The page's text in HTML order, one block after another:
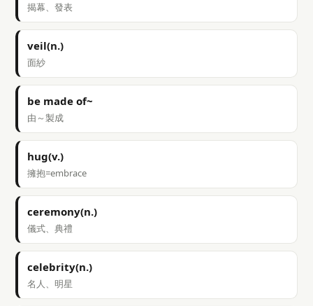
揭幕、發表
veil(n.)
面紗
be made of~
由～製成
hug(v.)
擁抱=embrace
ceremony(n.)
儀式、典禮
celebrity(n.)
名人、明星